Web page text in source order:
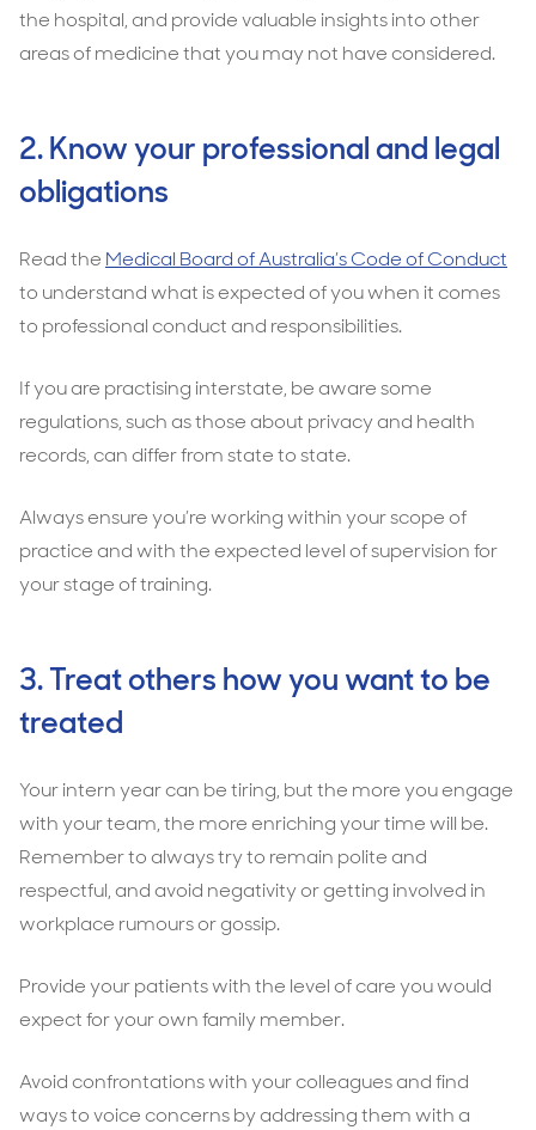
the hospital, and provide valuable insights into other
areas of medicine that you may not have considered.
2. Know your professional and legal
obligations
Read the Medical Board of Australia’s Code of Conduct
to understand what is expected of you when it comes
to professional conduct and responsibilities.
If you are practising interstate, be aware some
regulations, such as those about privacy and health
records, can differ from state to state.
Always ensure you’re working within your scope of
practice and with the expected level of supervision for
your stage of training.
3. Treat others how you want to be
treated
Your intern year can be tiring, but the more you engage
with your team, the more enriching your time will be.
Remember to always try to remain polite and
respectful, and avoid negativity or getting involved in
workplace rumours or gossip.
Provide your patients with the level of care you would
expect for your own family member.
Avoid confrontations with your colleagues and find
ways to voice concerns by addressing them with a